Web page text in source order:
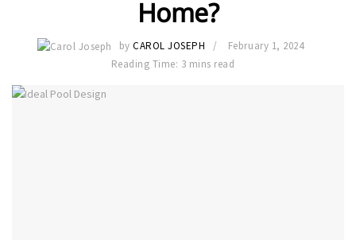
Home?
by CAROL JOSEPH
February 1, 2024
Reading Time: 3 mins read